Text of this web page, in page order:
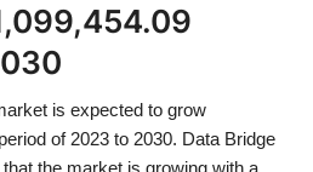
is expected to grow
of 2023 to 2030. Data Bridge
the market is growing with a